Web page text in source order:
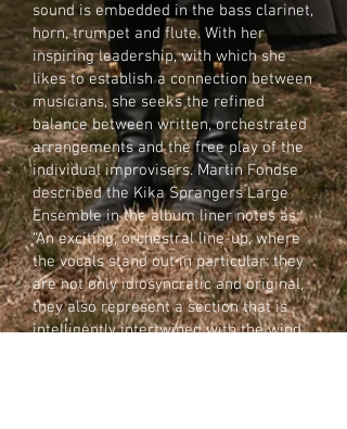
sound is embedded in the bass clarinet,
horn, trumpet and flute. With her
inspiring leadership, with which she
likes to establish a connection between
musicians, she seeks the refined
balance between written, orchestrated
arrangements and the free play of the
individual improvisers. Martin Fondse
described the Kika Sprangers Large
Ensemble in the album liner notes as:
“An exciting, orchestral line-up, where
the vocals stand out in particular: they
are not only idiosyncratic and original,
they also represent a section that is
intelligently intertwined with the wind